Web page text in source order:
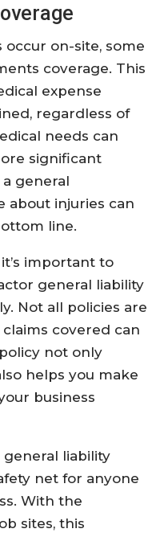
occur on-site, some
coverage. This
expense
regardless of
needs can
significant
general
about injuries can
line.
important to
general liability
Not all policies are
covered can
not only
helps you make
business
liability
net for anyone
With the
sites, this